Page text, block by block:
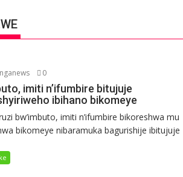
0
imiti n’ifumbire bitujuje
ibihano bikomeye
bw’imbuto, imiti n’ifumbire bikoreshwa mu
bikomeye nibaramuka bagurishije ibitujuje